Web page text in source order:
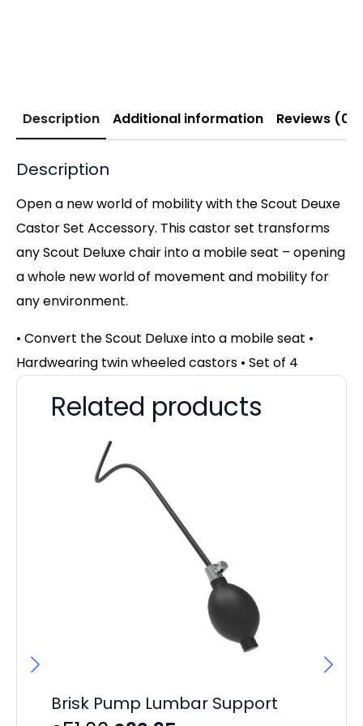
Description Additional information Reviews (0)
Description
Open a new world of mobility with the Scout Deuxe
Castor Set Accessory. This castor set transforms
any Scout Deluxe chair into a mobile seat – opening
a whole new world of movement and mobility for
any environment.
• Convert the Scout Deluxe into a mobile seat •
Hardwearing twin wheeled castors • Set of 4
Related products
Brisk Pump Lumbar Support